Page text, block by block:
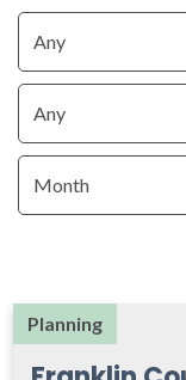
Planning